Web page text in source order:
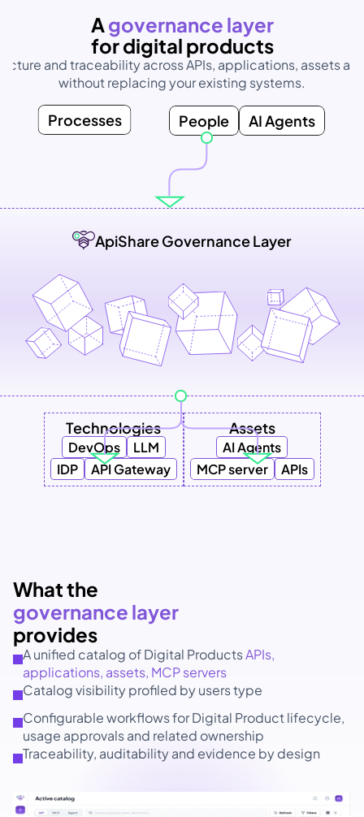
A governance layer
for digital products
and traceability across APIs, applications, assets
without replacing your existing systems.
Processes People AI Agents
ApiShare Governance Layer
Technologies
DevOps
LLM
IDP
API Gateway
Assets
AI Agents
MCP server
APIs
What the
governance layer
provides
A unified catalog of Digital Products APIs,
applications, assets, MCP servers
Catalog visibility profiled by users type
Configurable workflows for Digital Product lifecycle,
usage approvals and related ownership
Traceability, auditability and evidence by design